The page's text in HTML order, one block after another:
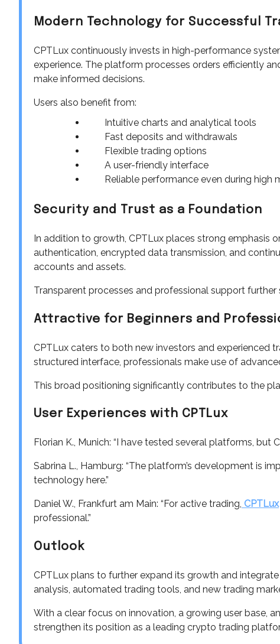
Modern Technology for Successful
CPTLux continuously invests in high-performance
experience. The platform processes orders efficiently
make informed decisions.
Users also benefit from:
Intuitive charts and analytical tools
Fast deposits and withdrawals
Flexible trading options
A user-friendly interface
Reliable performance even during high
Security and Trust as a Foundation
In addition to growth, CPTLux places strong emphasis
authentication, encrypted data transmission, and
accounts and assets.
Transparent processes and professional support
Attractive for Beginners and
CPTLux caters to both new investors and experienced
structured interface, professionals make use of
This broad positioning significantly contributes to the
User Experiences with CPTLux
Florian K., Munich: “I have tested several platforms, but
Sabrina L., Hamburg: “The platform’s development is
technology here.”
Daniel W., Frankfurt am Main: “For active trading, CPTLux
professional.”
Outlook
CPTLux plans to further expand its growth and
analysis, automated trading tools, and new trading
With a clear focus on innovation, a growing user base,
strengthen its position as a leading crypto trading